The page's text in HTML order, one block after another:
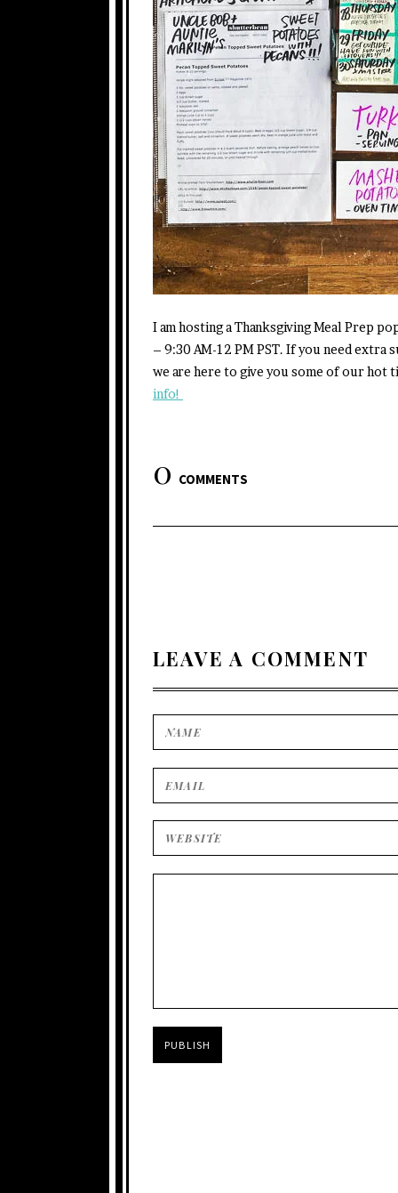
I am hosting a Thanksgiving Meal Prep
– 9:30 AM-12 PM PST. If you need extra
we are here to give you some of our hot
info!
0 COMMENTS
LEAVE A COMMENT